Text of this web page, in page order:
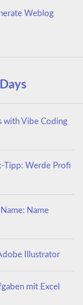
Weblog
with Vibe Coding
Tipp: Werde Profi
Name
Illustrator
mit Excel